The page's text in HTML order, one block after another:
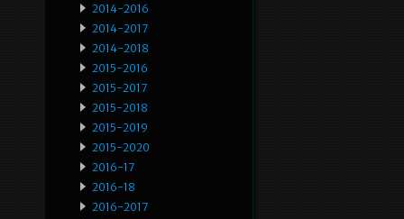
2014-2016
2014-2017
2014-2018
2015-2016
2015-2017
2015-2018
2015-2019
2015-2020
2016-17
2016-18
2016-2017